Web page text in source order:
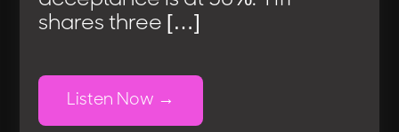
shares three […]
Listen Now